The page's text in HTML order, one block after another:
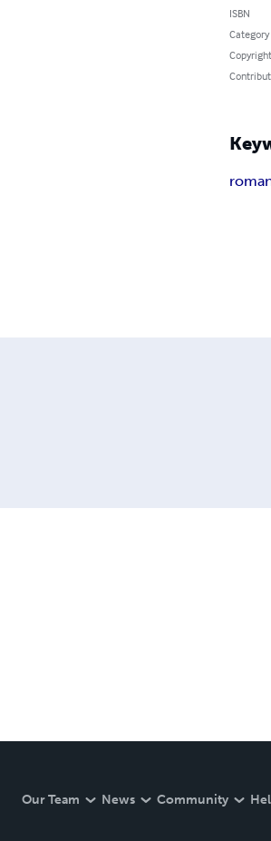
ISBN
Category
Copyright
Our Team News Community